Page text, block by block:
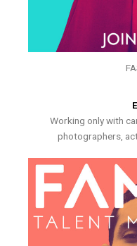
Working only with
photographers,